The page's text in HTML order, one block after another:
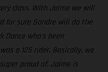
class. With Jaime we will
for sure Sondre will do the
Dance who’s been
a 125 rider. Basically, we
proud of. Jaime is